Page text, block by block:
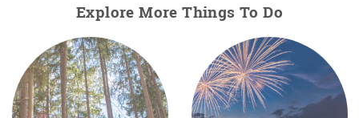
Explore More Things To Do